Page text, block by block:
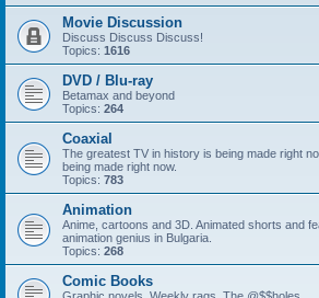
Movie Discussion
Discuss Discuss Discuss!
Topics: 1616
DVD / Blu-ray
Betamax and beyond
Topics: 264
Coaxial
The greatest TV in history is being made right
being made right now.
Topics: 783
Animation
Anime, cartoons and 3D. Animated shorts and
animation genius in Bulgaria.
Topics: 268
Comic Books